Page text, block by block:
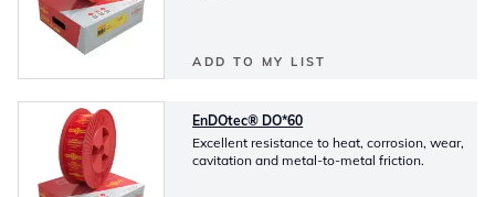
ADD TO MY LIST
EnDOtec® DO*60
Excellent resistance to heat, corrosion, wear,
cavitation and metal-to-metal friction.